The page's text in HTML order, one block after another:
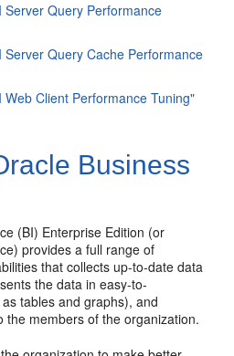
Query Performance
Query Cache Performance
Client Performance Tuning"
Business
(BI) Enterprise Edition (or
provides a full range of
that collects up-to-date data
the data in easy-to-
tables and graphs), and
the members of the organization.